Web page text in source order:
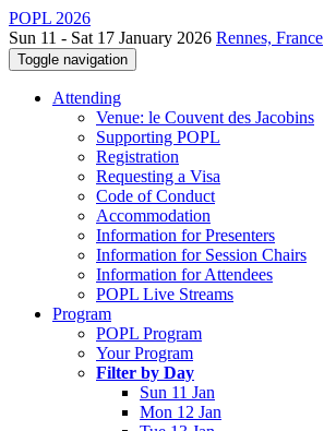
POPL 2026
Sun 11 - Sat 17 January 2026 Rennes, France
Toggle navigation
Attending
Venue: le Couvent des Jacobins
Supporting POPL
Registration
Requesting a Visa
Code of Conduct
Accommodation
Information for Presenters
Information for Session Chairs
Information for Attendees
POPL Live Streams
Program
POPL Program
Your Program
Filter by Day
Sun 11 Jan
Mon 12 Jan